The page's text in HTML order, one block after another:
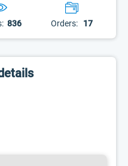
836 Orders: 17